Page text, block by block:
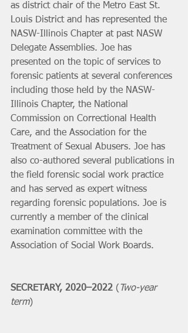
as district chair of the Metro East St.
Louis District and has represented the
NASW-Illinois Chapter at past NASW
Delegate Assemblies. Joe has
presented on the topic of services to
forensic patients at several conferences
including those held by the NASW-
Illinois Chapter, the National
Commission on Correctional Health
Care, and the Association for the
Treatment of Sexual Abusers. Joe has
also co-authored several publications in
the field forensic social work practice
and has served as expert witness
regarding forensic populations. Joe is
currently a member of the clinical
examination committee with the
Association of Social Work Boards.
SECRETARY, 2020–2022 (Two-year
term)